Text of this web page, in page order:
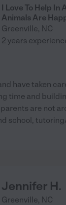
I Love To Help In
Animals Are
Greenville, NC
2 years
have taken
time and
are not
school,
Jennifer H.
Greenville, NC